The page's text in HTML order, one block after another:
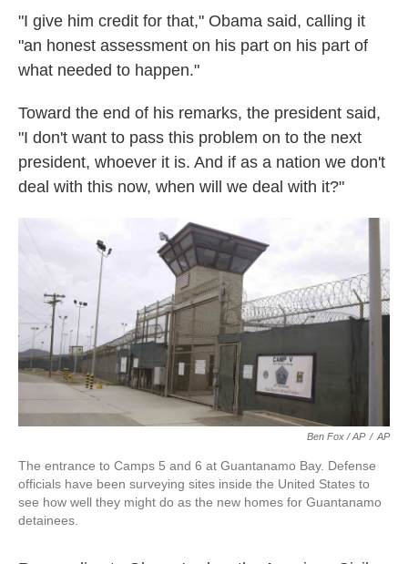
"I give him credit for that," Obama said, calling it
"an honest assessment on his part on his part of
what needed to happen."
Toward the end of his remarks, the president said,
"I don't want to pass this problem on to the next
president, whoever it is. And if as a nation we don't
deal with this now, when will we deal with it?"
Ben Fox / AP / AP
The entrance to Camps 5 and 6 at Guantanamo Bay. Defense
officials have been surveying sites inside the United States to
see how well they might do as the new homes for Guantanamo
detainees.